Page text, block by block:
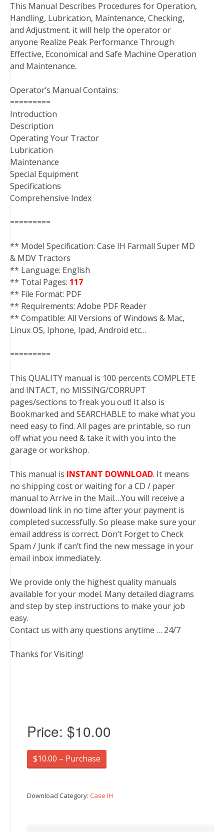
o
o
k
e
r
r
e
s
t
d
I
n
r
t
This Manual Describes Procedures for Operation,
Handling, Lubrication, Maintenance, Checking,
and Adjustment. it will help the operator or
anyone Realize Peak Performance Through
Effective, Economical and Safe Machine Operation
and Maintenance.
Operator’s Manual Contains:
=========
Introduction
Description
Operating Your Tractor
Lubrication
Maintenance
Special Equipment
Specifications
Comprehensive Index
=========
** Model Specification: Case IH Farmall Super MD
& MDV Tractors
** Language: English
** Total Pages: 117
** File Format: PDF
** Requirements: Adobe PDF Reader
** Compatible: All Versions of Windows & Mac,
Linux OS, Iphone, Ipad, Android etc…
=========
This QUALITY manual is 100 percents COMPLETE
and INTACT, no MISSING/CORRUPT
pages/sections to freak you out! It also is
Bookmarked and SEARCHABLE to make what you
need easy to find. All pages are printable, so run
off what you need & take it with you into the
garage or workshop.
This manual is INSTANT DOWNLOAD. It means
no shipping cost or waiting for a CD / paper
manual to Arrive in the Mail….You will receive a
download link in no time after your payment is
completed successfully. So please make sure your
email address is correct. Don’t Forget to Check
Spam / Junk if can’t find the new message in your
email inbox immediately.
We provide only the highest quality manuals
available for your model. Many detailed diagrams
and step by step instructions to make your job
easy.
Contact us with any questions anytime … 24/7
Thanks for Visiting!
Price: $10.00
$10.00 – Purchase
Download Category: Case IH